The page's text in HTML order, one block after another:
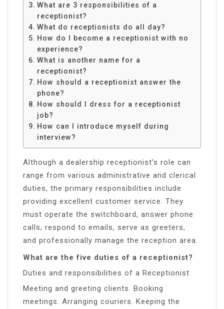
What are 3 responsibilities of a
receptionist?
What do receptionists do all day?
How do I become a receptionist with no
experience?
What is another name for a
receptionist?
How should a receptionist answer the
phone?
How should I dress for a receptionist
job?
How can I introduce myself during
interview?
Although a dealership receptionist’s role can
range from various administrative and clerical
duties, the primary responsibilities include
providing excellent customer service. They
must operate the switchboard, answer phone
calls, respond to emails, serve as greeters,
and professionally manage the reception area.
What are the five duties of a receptionist?
Duties and responsibilities of a Receptionist
Meeting and greeting clients. Booking
meetings. Arranging couriers. Keeping the